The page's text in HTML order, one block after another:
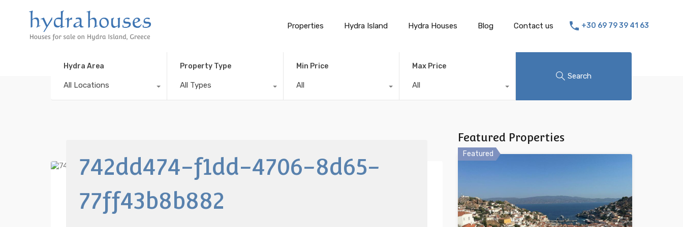
Properties Hydra Island Hydra Houses Blog Contact us +30 69 79 39 41 63
Hydra Area
All Locations
Property Type
All Types
Min Price
All
Max Price
All
Search
742dd474-f1dd-4706-8d65-
77ff43b8b882
Featured Properties
Featured